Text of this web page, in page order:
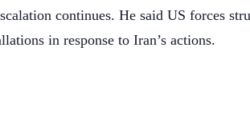
continues. He said US forces
in response to Iran’s actions.